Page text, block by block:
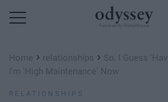
Home › relationships › So, I Guess
I'm 'High Maintenance' Now
RELATIONSHIPS